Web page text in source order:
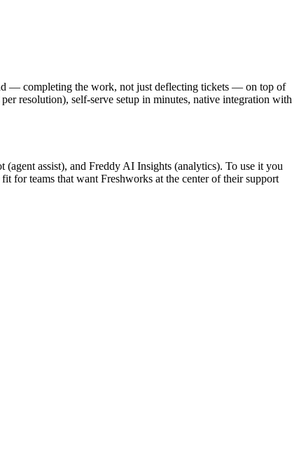
— completing the work, not just deflecting tickets — on top of
resolution), self-serve setup in minutes, native integration with
assist), and Freddy AI Insights (analytics). To use it you
for teams that want Freshworks at the center of their support